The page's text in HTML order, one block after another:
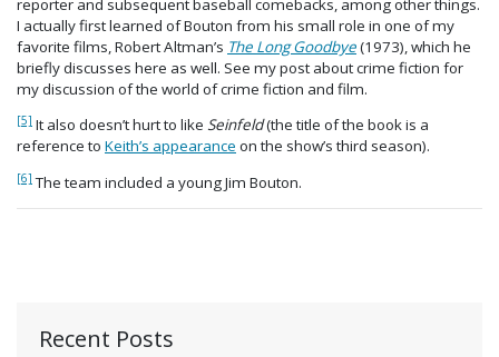
Recent Posts
reporter and subsequent baseball comebacks, among other things.
I actually first learned of Bouton from his small role in one of my
favorite films, Robert Altman’s The Long Goodbye(1973), which he
briefly discusses here as well. See my post about crime fiction for
my discussion of the world of crime fiction and film.
[5] It also doesn’t hurt to like Seinfeld(the title of the book is a
reference to Keith’s appearance on the show’s third season).
[6] The team included a young Jim Bouton.